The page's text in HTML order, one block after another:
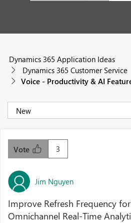
Dynamics 365 Application Ideas
Dynamics 365 Customer Service
Voice - Productivity & AI
3
Vote
Jim Nguyen
Improve Refresh Frequency
Omnichannel Real-Time